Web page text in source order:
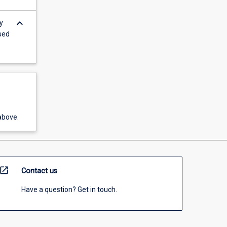
keyboard_arrow_down
open_in_new Contact us
Have a question? Get in touch.